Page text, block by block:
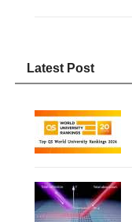
Latest Post